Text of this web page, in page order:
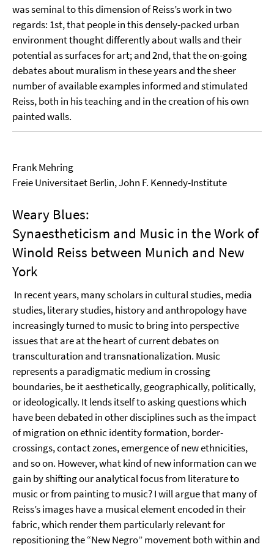
was seminal to this dimension of Reiss’s work in two
regards: 1st, that people in this densely-packed urban
environment thought differently about walls and their
potential as surfaces for art; and 2nd, that the on-going
debates about muralism in these years and the sheer
number of available examples informed and stimulated
Reiss, both in his teaching and in the creation of his own
painted walls.
Frank Mehring
Freie Universitaet Berlin, John F. Kennedy-Institute
Weary Blues:
Synaestheticism and Music in the Work of
Winold Reiss between Munich and New
York
In recent years, many scholars in cultural studies, media
studies, literary studies, history and anthropology have
increasingly turned to music to bring into perspective
issues that are at the heart of current debates on
transculturation and transnationalization. Music
represents a paradigmatic medium in crossing
boundaries, be it aesthetically, geographically, politically,
or ideologically. It lends itself to asking questions which
have been debated in other disciplines such as the impact
of migration on ethnic identity formation, border-
crossings, contact zones, emergence of new ethnicities,
and so on. However, what kind of new information can we
gain by shifting our analytical focus from literature to
music or from painting to music? I will argue that many of
Reiss’s images have a musical element encoded in their
fabric, which render them particularly relevant for
repositioning the “New Negro” movement both within and